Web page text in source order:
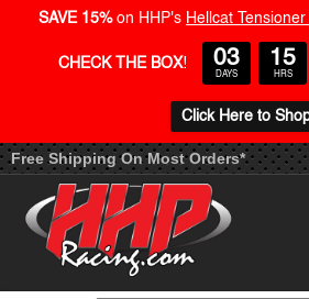
Free Shipping On Most Orders*
SAVE 15% on HHP's Hellcat
CHECK THE BOX! 03
DAYS
15
HRS
Click Here to